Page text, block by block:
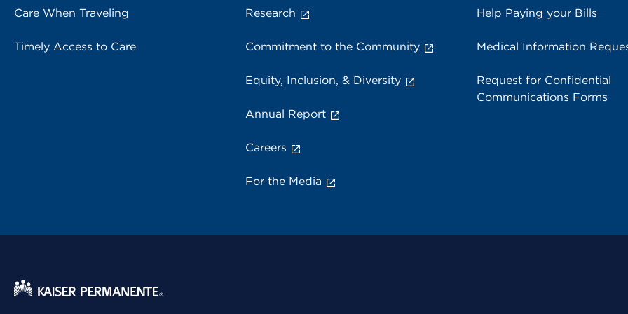
Care When Traveling
Timely Access to Care
Research
Commitment to the Community
Equity, Inclusion, & Diversity
Annual Report
Careers
For the Media
Help Paying your Bills
Medical Information
Request for Confidential
Communications Forms